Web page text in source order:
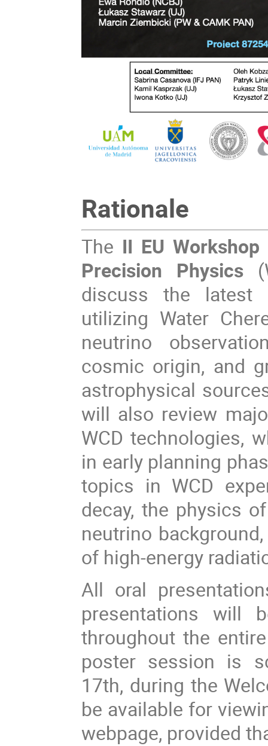
Rationale
The II EU
Precision Physics
discuss the latest
utilizing Water
neutrino
cosmic origin, and
astrophysical
will also review
WCD technologies,
in early planning
topics in WCD
decay, the physics
neutrino
of high-energy
All oral
presentations will
throughout the
poster session is
17th, during the
be available for
webpage, provided